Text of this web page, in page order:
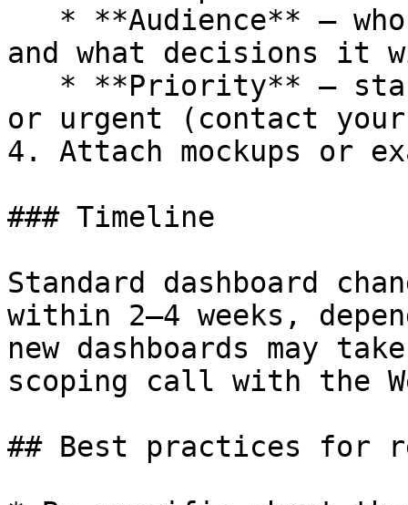
and what decisions it
or urgent (contact your
4. Attach mockups or
### Timeline
Standard dashboard
within 2–4 weeks,
new dashboards may
scoping call with the
## Best practices for